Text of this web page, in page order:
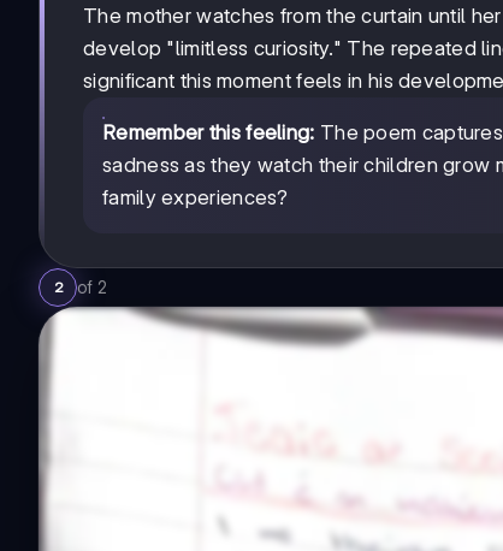
The mother watches from the curtain until
develop "limitless curiosity." The repeated
significant this moment feels in his
Remember this feeling: The poem
sadness as they watch their children grow
family experiences?
2 of 2